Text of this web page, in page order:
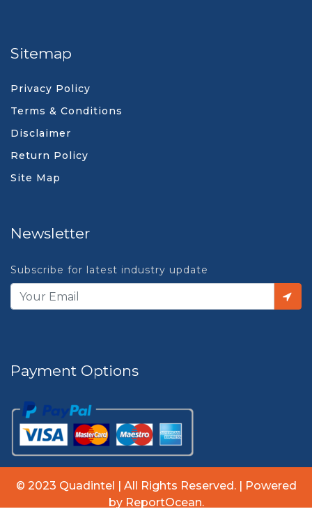
Sitemap
Privacy Policy
Terms & Conditions
Disclaimer
Return Policy
Site Map
Newsletter
Subscribe for latest industry update
Payment Options
© 2023 Quadintel | All Rights Reserved. | Powered
by ReportOcean.